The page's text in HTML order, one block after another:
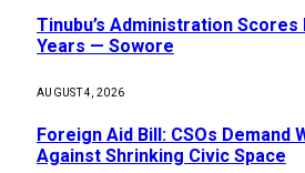
Tinubu’s Administration
Years — Sowore
AUGUST 4, 2026
Foreign Aid Bill: CSOs Demand
Against Shrinking Civic Space